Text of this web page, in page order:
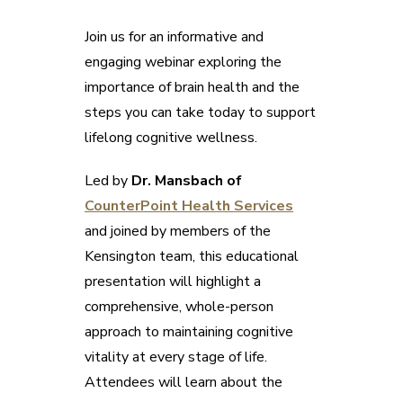
Join us for an informative and
engaging webinar exploring the
importance of brain health and the
steps you can take today to support
lifelong cognitive wellness.
Led by Dr. Mansbach of
CounterPoint Health Services
and joined by members of the
Kensington team, this educational
presentation will highlight a
comprehensive, whole-person
approach to maintaining cognitive
vitality at every stage of life.
Attendees will learn about the